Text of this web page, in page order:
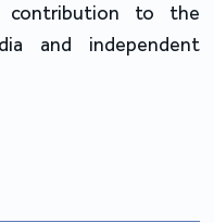
to the
and independent